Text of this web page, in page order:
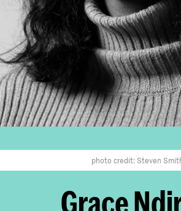
photo credit: Steven
Grace